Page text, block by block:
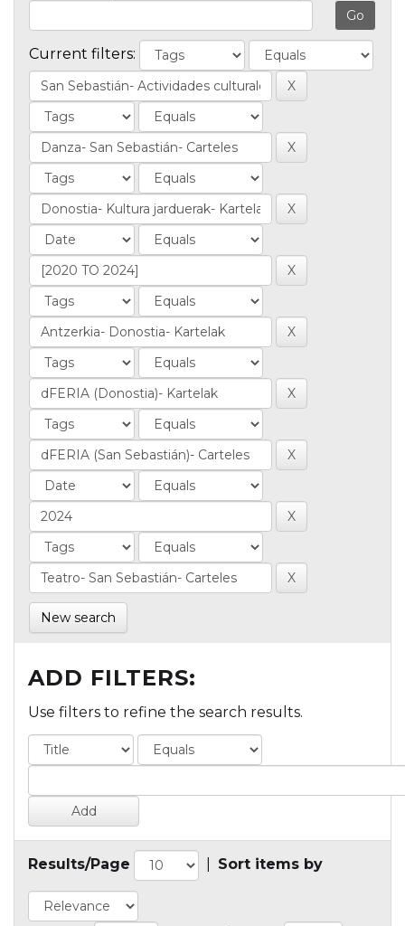
Current filters:
New search
ADD FILTERS:
Use filters to refine the search results.
Results/Page Sort items by